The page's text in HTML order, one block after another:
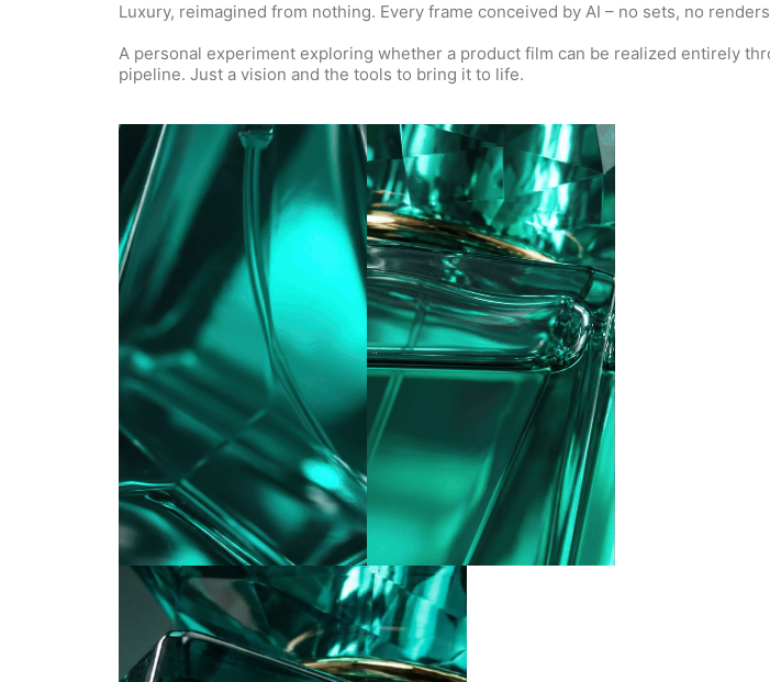
Luxury, reimagined from nothing. Every frame conceived by AI – no sets, no
A personal experiment exploring whether a product film can be realized entirely
pipeline. Just a vision and the tools to bring it to life.